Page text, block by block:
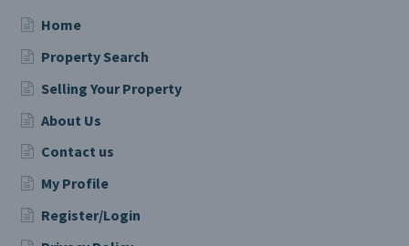
Home
Property Search
Selling Your Property
About Us
Contact us
My Profile
Register/Login